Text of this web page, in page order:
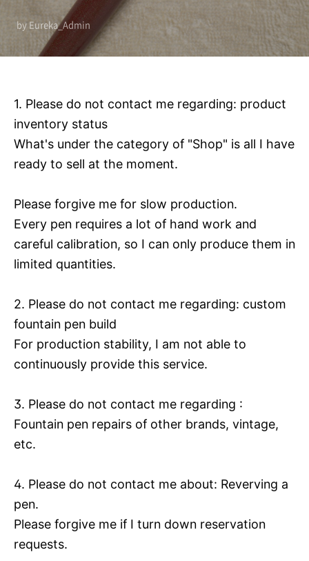
by Eureka_Admin
1. Please do not contact me regarding: product
inventory status
What's under the category of "Shop" is all I have
ready to sell at the moment.
Please forgive me for slow production.
Every pen requires a lot of hand work and
careful calibration, so I can only produce them in
limited quantities.
2. Please do not contact me regarding: custom
fountain pen build
For production stability, I am not able to
continuously provide this service.
3. Please do not contact me regarding :
Fountain pen repairs of other brands, vintage,
etc.
4. Please do not contact me about: Reverving a
pen.
Please forgive me if I turn down reservation
requests.